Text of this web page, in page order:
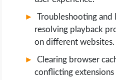
WORDPRESS
WEB HOSTING
WEB DEVELOPMENT
Troubleshooting
resolving playback
on different websites.
Clearing browser
conflicting extensions